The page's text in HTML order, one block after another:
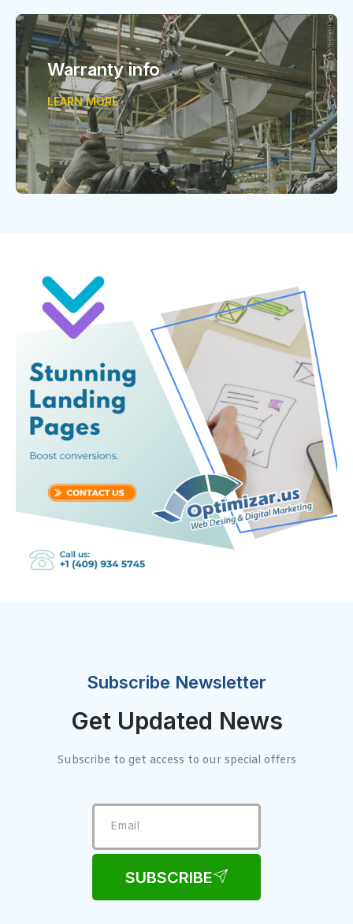
Warranty info
LEARN MORE
Subscribe Newsletter
Get Updated News
Subscribe to get access to our special offers
SUBSCRIBE